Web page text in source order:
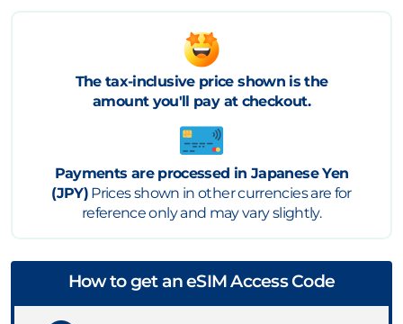
The tax-inclusive price shown is the
amount you'll pay at checkout.
Payments are processed in Japanese Yen
(JPY) Prices shown in other currencies are for
reference only and may vary slightly.
How to get an eSIM Access Code